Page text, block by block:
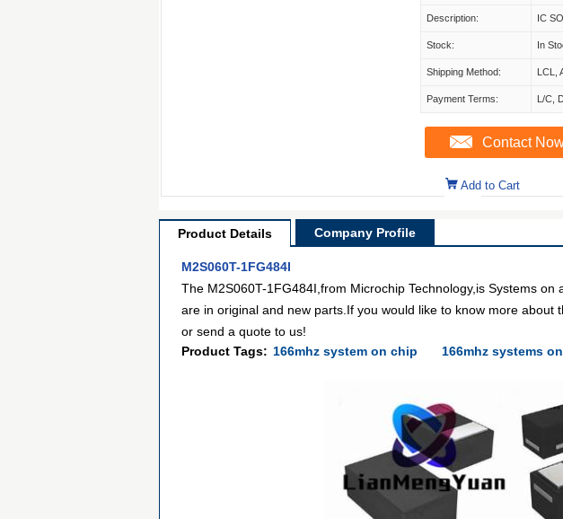
Description: IC
Stock: In
Shipping Method: LCL,
Payment Terms: L/C,
Contact
Add to Cart
Product Details Company Profile
M2S060T-1FG484I
The M2S060T-1FG484I,from Microchip Technology,is Systems
are in original and new parts.If you would like to know more
or send a quote to us!
Product Tags: 166mhz system on chip 166mhz systems